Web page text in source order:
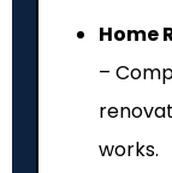
Home
–
works.